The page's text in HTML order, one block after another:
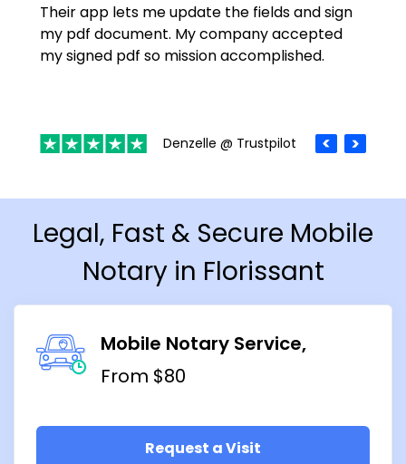
Their app lets me update the fields and sign
my pdf document. My company accepted
my signed pdf so mission accomplished.
Denzelle @ Trustpilot
Legal, Fast & Secure Mobile
Notary in Florissant
Mobile Notary Service
From $80
Request a Visit